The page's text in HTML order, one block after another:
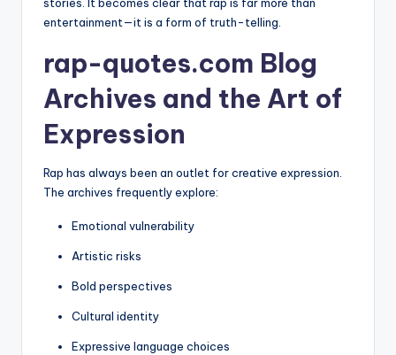
entertainment—it is a form of truth-telling.
rap-quotes.com Blog
Archives and the Art of
Expression
Rap has always been an outlet for creative expression.
The archives frequently explore:
Emotional vulnerability
Artistic risks
Bold perspectives
Cultural identity
Expressive language choices